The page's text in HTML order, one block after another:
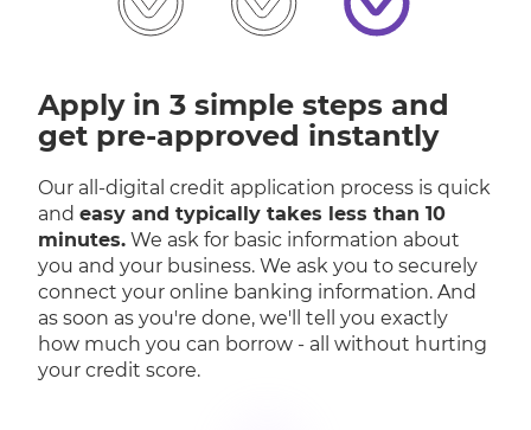
Apply in 3 simple steps and
get pre-approved instantly
Our all-digital credit application process is quick
andeasy and typically takes less than 10
minutes. We ask for basic information about
you and your business. We ask you to securely
connect your online banking information. And
as soon as you're done, we'll tell you exactly
how much you can borrow - all without hurting
your credit score.